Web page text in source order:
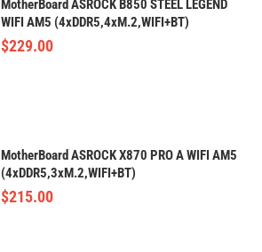
MotherBoard ASROCK B850 STEEL LEGEND
WIFI AM5 (4xDDR5,4xM.2,WIFI+BT)
$229.00
MotherBoard ASROCK X870 PRO A WIFI AM5
(4xDDR5,3xM.2,WIFI+BT)
$215.00